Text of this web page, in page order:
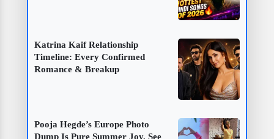
Katrina Kaif Relationship
Timeline: Every Confirmed
Romance & Breakup
Pooja Hegde’s Europe Photo
Dump Is Pure Summer Joy. See